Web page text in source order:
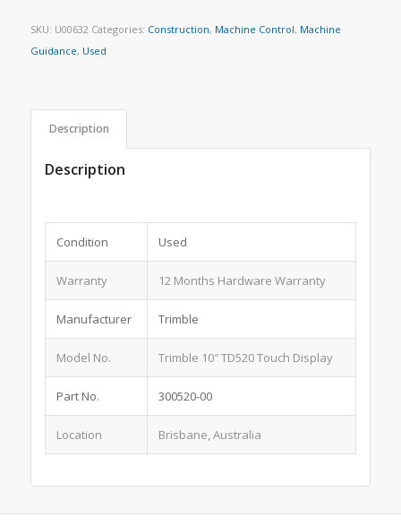
SKU: U00632 Categories: Construction, Machine Control, Machine
Guidance, Used
Description
Description
Condition Used
Warranty 12 Months Hardware Warranty
Manufacturer Trimble
Model No. Trimble 10″ TD520 Touch Display
Part No. 300520-00
Location Brisbane, Australia